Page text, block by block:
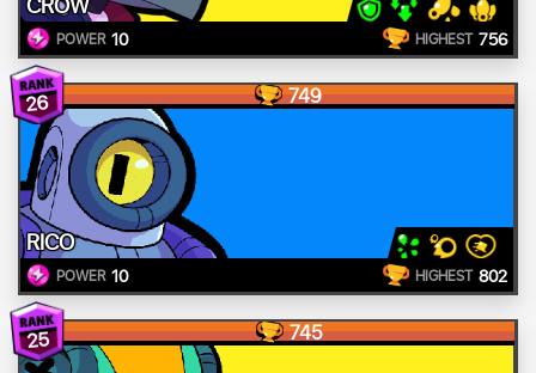
POWER 10 HIGHEST 756
26 749
RICO
POWER 10 HIGHEST 802
25 745